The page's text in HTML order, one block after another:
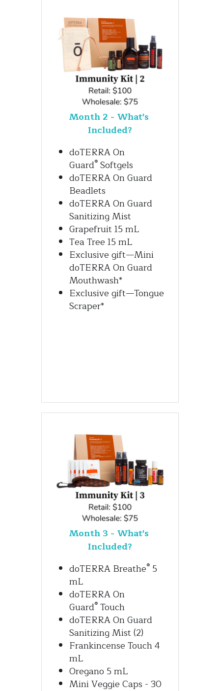
Month 2 - What's
Included?
doTERRA On
Guard® Softgels
doTERRA On Guard
Beadlets
doTERRA On Guard
Sanitizing Mist
Grapefruit 15 mL
Tea Tree 15 mL
Exclusive gift—Mini
doTERRA On Guard
Mouthwash*
Exclusive gift—Tongue
Scraper*
Month 3 - What's
Included?
doTERRA Breathe® 5
mL
doTERRA On
Guard® Touch
doTERRA On Guard
Sanitizing Mist (2)
Frankincense Touch 4
mL
Oregano 5 mL
Mini Veggie Caps - 30